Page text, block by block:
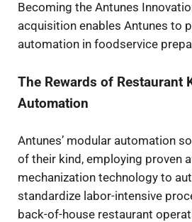
Becoming the Antunes
acquisition enables Antunes to
automation in foodservice
The Rewards of Restaurant
Automation
Antunes’ modular automation
of their kind, employing proven
mechanization technology to
standardize labor-intensive
back-of-house restaurant